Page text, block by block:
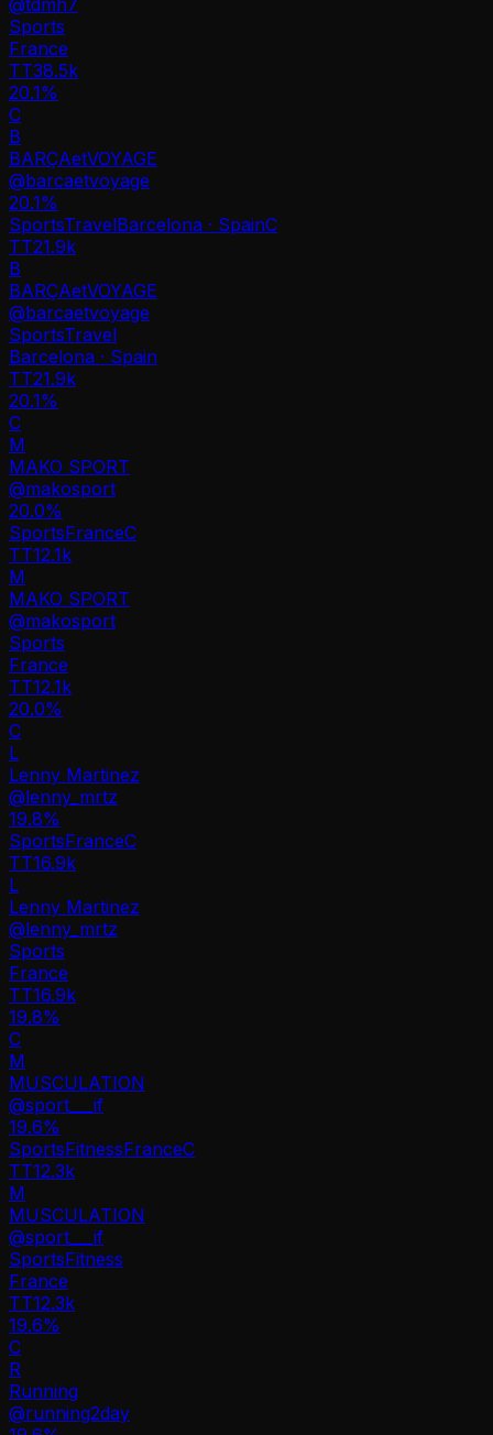
Sports
France
TT38.5k
20.1%
C
B
BARÇAetVOYAGE
@barcaetvoyage
20.1%
SportsTravelBarcelona · SpainC
TT21.9k
B
BARÇAetVOYAGE
@barcaetvoyage
SportsTravel
Barcelona · Spain
TT21.9k
20.1%
C
M
MAKO SPORT
@makosport
20.0%
SportsFranceC
TT12.1k
M
MAKO SPORT
@makosport
Sports
France
TT12.1k
20.0%
C
L
Lenny Martinez
@lenny_mrtz
19.8%
SportsFranceC
TT16.9k
L
Lenny Martinez
@lenny_mrtz
Sports
France
TT16.9k
19.8%
C
M
MUSCULATION
@sport___if
19.6%
SportsFitnessFranceC
TT12.3k
M
MUSCULATION
@sport___if
SportsFitness
France
TT12.3k
19.6%
C
R
Running
@running2day